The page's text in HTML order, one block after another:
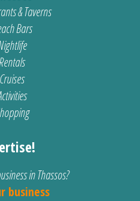
& Taverns
Bars
Cruises
in Thassos?
business